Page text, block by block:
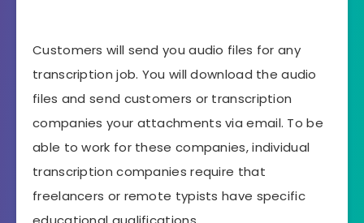
Customers will send you audio files for any
transcription job. You will download the audio
files and send customers or transcription
companies your attachments via email. To be
able to work for these companies, individual
transcription companies require that
freelancers or remote typists have specific